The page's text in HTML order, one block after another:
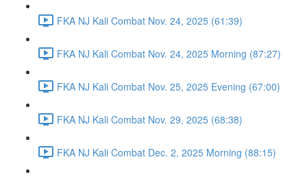
FKA NJ Kali Combat Nov. 24, 2025 (61:39)
FKA NJ Kali Combat Nov. 24, 2025 Morning (87:27)
FKA NJ Kali Combat Nov. 25, 2025 Evening (67:00)
FKA NJ Kali Combat Nov. 29, 2025 (68:38)
FKA NJ Kali Combat Dec. 2, 2025 Morning (88:15)